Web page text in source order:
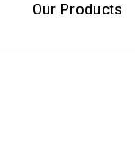
Our Products